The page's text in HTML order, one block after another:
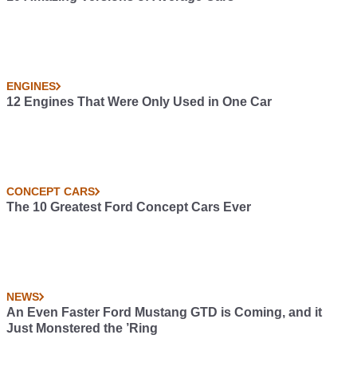
ENGINES
12 Engines That Were Only Used in One Car
CONCEPT CARS
The 10 Greatest Ford Concept Cars Ever
NEWS
An Even Faster Ford Mustang GTD is Coming, and it
Just Monstered the ’Ring